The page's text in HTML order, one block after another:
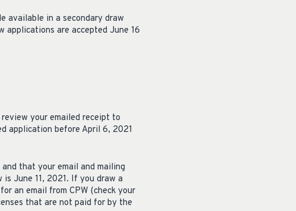
available in a secondary draw
applications are accepted June 16
your emailed receipt to
application before April 6, 2021
that your email and mailing
June 11, 2021. If you draw a
an email from CPW (check your
that are not paid for by the